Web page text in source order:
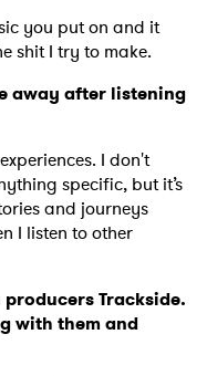
you put on and it
shit I try to make.
away after listening
I don't
specific, but it’s
and journeys
I listen to other
Trackside.
with them and